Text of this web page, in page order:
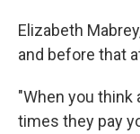
Elizabeth
and before that
"When you think
times they pay